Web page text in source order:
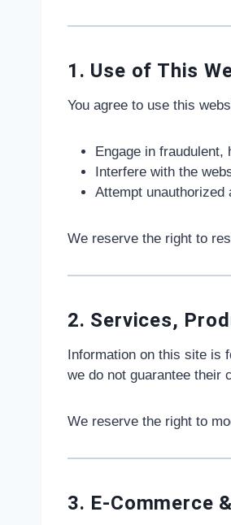
1. Use of This
You agree to use this
Engage in
Interfere with the
Attempt
We reserve the right to
2. Services,
Information on this site is
we do not guarantee their
We reserve the right to
3. E-Commerce